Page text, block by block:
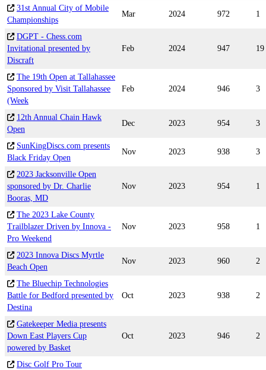
31st Annual City of Mobile
Championships
Mar 2024 972 1
DGPT - Chess.com
Invitational presented by
Discraft
Feb 2024 947 19
The 19th Open at Tallahassee
Sponsored by Visit Tallahassee
(Week
Feb 2024 946 3
12th Annual Chain Hawk
Open
Dec 2023 954 3
SunKingDiscs.com presents
Black Friday Open
Nov 2023 938 3
2023 Jacksonville Open
sponsored by Dr. Charlie
Booras, MD
Nov 2023 954 1
The 2023 Lake County
Trailblazer Driven by Innova -
Pro Weekend
Nov 2023 958 1
2023 Innova Discs Myrtle
Beach Open
Nov 2023 960 2
The Bluechip Technologies
Battle for Bedford presented by
Destina
Oct 2023 938 2
Gatekeeper Media presents
Down East Players Cup
powered by Basket
Oct 2023 946 2
Disc Golf Pro Tour